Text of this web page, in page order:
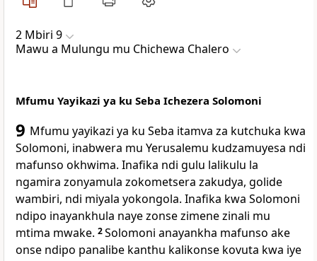
2 Mbiri 9
Mawu a Mulungu mu Chichewa Chalero
Mfumu Yayikazi ya ku Seba Ichezera Solomoni
9 Mfumu yayikazi ya ku Seba itamva za kutchuka kwa
Solomoni, inabwera mu Yerusalemu kudzamuyesa ndi
mafunso okhwima. Inafika ndi gulu lalikulu la
ngamira zonyamula zokometsera zakudya, golide
wambiri, ndi miyala yokongola. Inafika kwa Solomoni
ndipo inayankhula naye zonse zimene zinali mu
mtima mwake. 2Solomoni anayankha mafunso ake
onse ndipo panalibe kanthu kalikonse kovuta kwa iye